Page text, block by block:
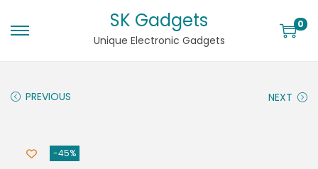
SK Gadgets
Unique Electronic Gadgets
0
PREVIOUS NEXT
-45%